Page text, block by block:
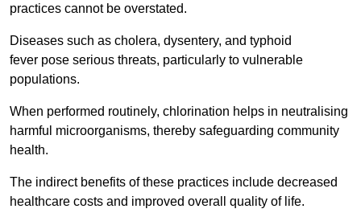
practices cannot be overstated.
Diseases such as cholera, dysentery, and typhoid
fever pose serious threats, particularly to vulnerable
populations.
When performed routinely, chlorination helps in neutralising
harmful microorganisms, thereby safeguarding community
health.
The indirect benefits of these practices include decreased
healthcare costs and improved overall quality of life.